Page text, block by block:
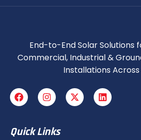
End-to-End Solar Solutions
Commercial, Industrial &
Installations Across
Quick Links